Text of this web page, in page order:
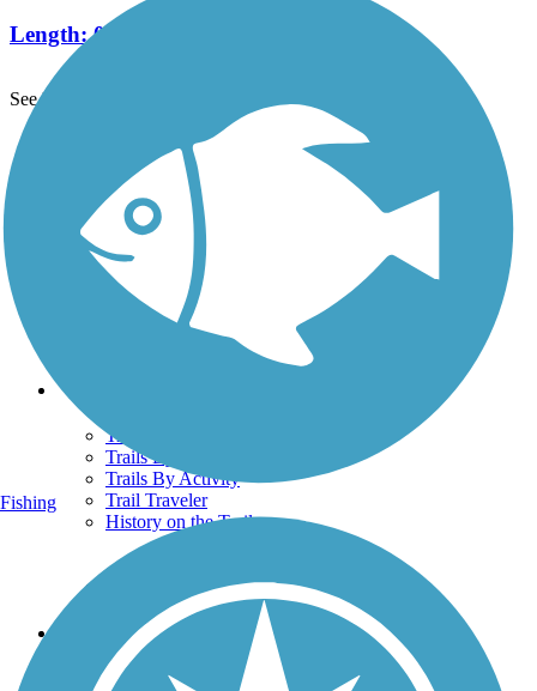
Length:0.42 mi
See More Nearby Trails
TrailLink FAQ
Technical Support
Donate
Go Unlimited
Get the TrailLink App
Terms and Conditions
Trails
Trails Near Me
Trails By City
Trails By Activity
Trail Traveler
History on the Trail
Follow Us
Sign up for eNews
Fishing